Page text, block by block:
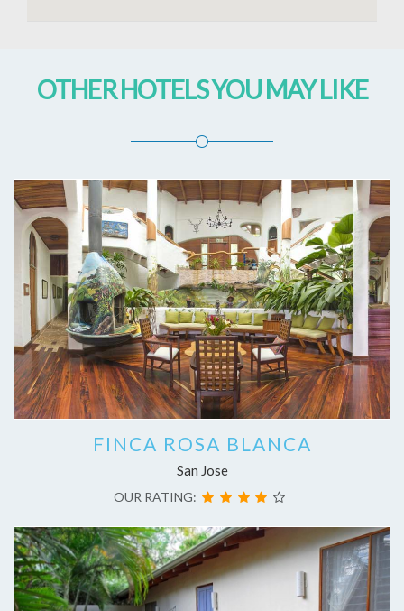
OTHER HOTELS YOU MAY LIKE
FINCA ROSA BLANCA
San Jose
OUR RATING: